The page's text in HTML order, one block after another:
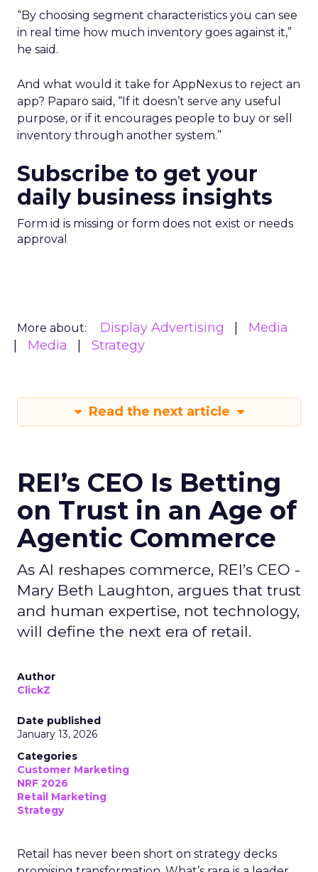
“By choosing segment characteristics you can see
in real time how much inventory goes against it,”
he said.
And what would it take for AppNexus to reject an
app? Paparo said, “If it doesn’t serve any useful
purpose, or if it encourages people to buy or sell
inventory through another system.”
Subscribe to get your
daily business insights
Form id is missing or form does not exist or needs
approval
More about: Display Advertising
Media
Media
Strategy
Read the next article
REI’s CEO Is Betting
on Trust in an Age of
Agentic Commerce
As AI reshapes commerce, REI’s CEO -
Mary Beth Laughton, argues that trust
and human expertise, not technology,
will define the next era of retail.
Author
ClickZ
Date published
January 13, 2026
Categories
Customer Marketing
NRF 2026
Retail Marketing
Strategy
Retail has never been short on strategy decks